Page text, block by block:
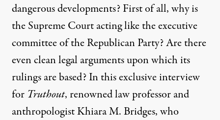
dangerous developments? First of all, why is
the Supreme Court acting like the executive
committee of the Republican Party? Are there
even clean legal arguments upon which its
rulings are based? In this exclusive interview
for Truthout, renowned law professor and
anthropologist Khiara M. Bridges, who